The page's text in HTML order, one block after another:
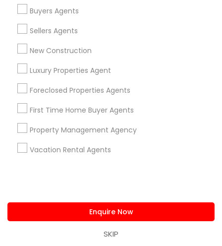
Buyers Agents
Sellers Agents
New Construction
Luxury Properties Agent
Foreclosed Properties Agents
First Time Home Buyer Agents
Property Management Agency
Vacation Rental Agents
Enquire Now
SKIP
First Time Home Buyer Agents
Real Estate Agents in Nearby
Neighborhoods
Produce & Waterfront, CA
Jack London Square, CA
Jack London District, CA
Jingletown, CA
North Kennedy Tract, CA